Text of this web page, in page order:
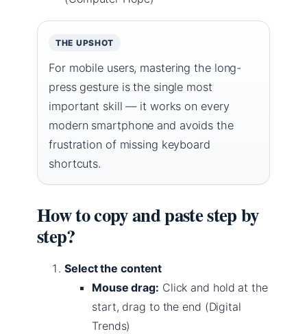
THE UPSHOT
For mobile users, mastering the long-
press gesture is the single most
important skill — it works on every
modern smartphone and avoids the
frustration of missing keyboard
shortcuts.
How to copy and paste step by
step?
Select the content
Mouse drag: Click and hold at the
start, drag to the end (Digital
Trends)